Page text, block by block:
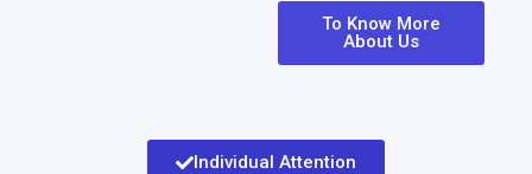
To Know More
About Us
Individual Attention